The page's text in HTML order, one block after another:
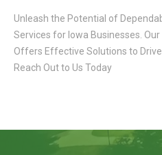
Unleash the Potential of
Services for Iowa Businesses.
Offers Effective Solutions to Drive
Reach Out to Us Today